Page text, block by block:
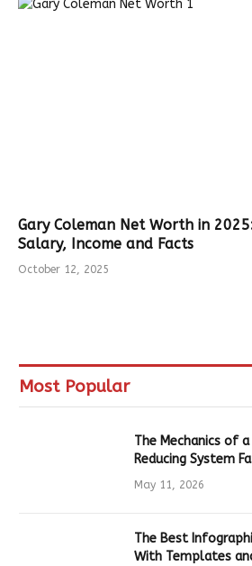
Gary Coleman Net Worth in
Salary, Income and Facts
October 12, 2025
Most Popular
The Mechanics of
Reducing System
Hardware
May 11, 2026
The Best
With Templates